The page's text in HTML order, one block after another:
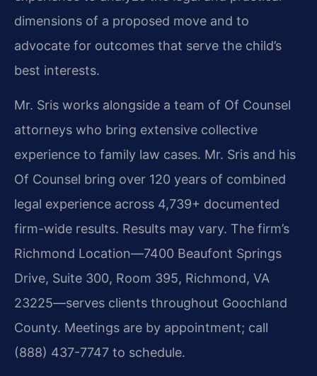
dimensions of a proposed move and to
advocate for outcomes that serve the child’s
best interests.
Mr. Sris works alongside a team of Of Counsel
attorneys who bring extensive collective
experience to family law cases. Mr. Sris and his
Of Counsel bring over 120 years of combined
legal experience across 4,739+ documented
firm-wide results. Results may vary. The firm’s
Richmond Location—7400 Beaufont Springs
Drive, Suite 300, Room 395, Richmond, VA
23225—serves clients throughout Goochland
County. Meetings are by appointment; call
(888) 437-7747 to schedule.